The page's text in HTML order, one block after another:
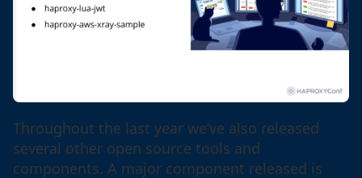
Throughout the last year we’ve also released
several other open source tools and
components. A major component released is